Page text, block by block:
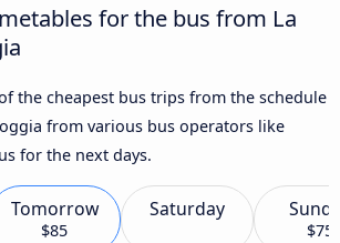
for the bus from La
the cheapest bus trips from the schedule
from various bus operators like
for the next days.
Tomorrow
$85
Saturday
$75